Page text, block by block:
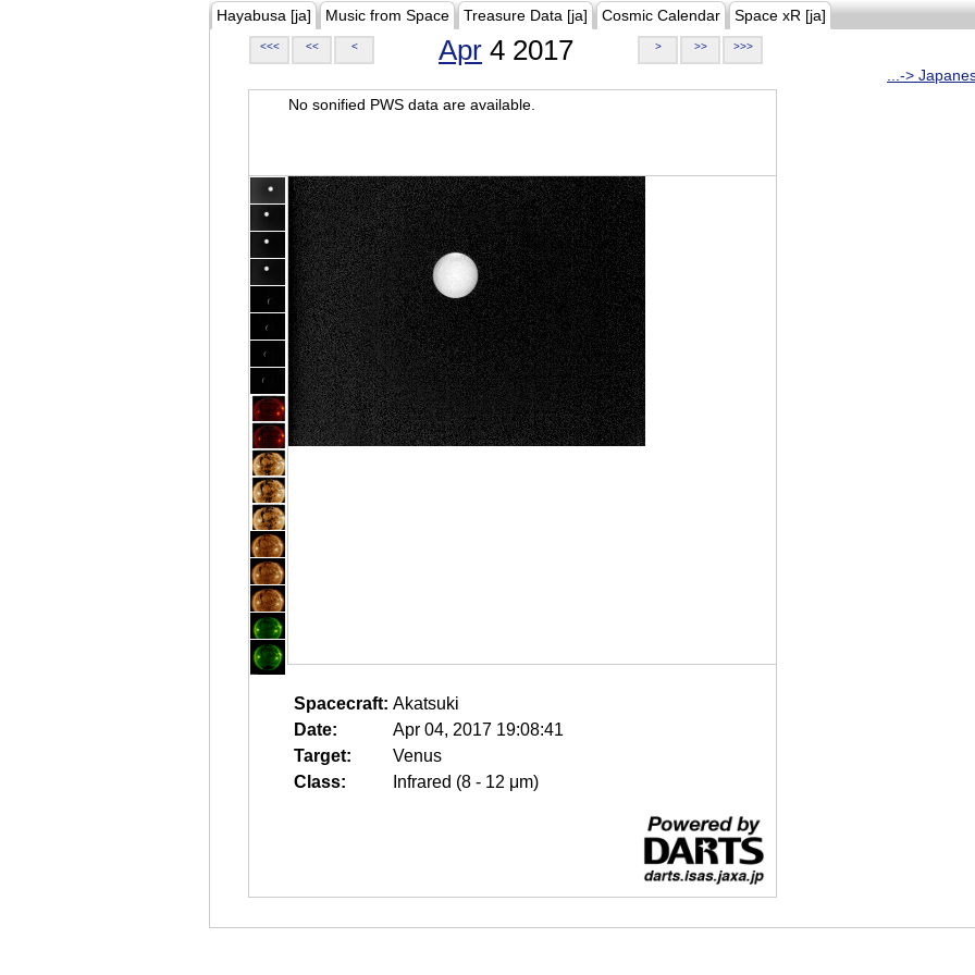
Hayabusa [ja] Music from Space Treasure Data [ja] Cosmic Calendar Space xR [ja]
<<< << < Apr 4 2017 > >> >>>
...->
No sonified PWS data are available.
Spacecraft: Akatsuki
Date:
Apr 04, 2017 19:08:41
Target:
Venus
Class:
Infrared (8 - 12 μm)